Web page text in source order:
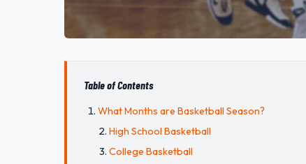
Table of Contents
What Months are Basketball Season?
High School Basketball
College Basketball